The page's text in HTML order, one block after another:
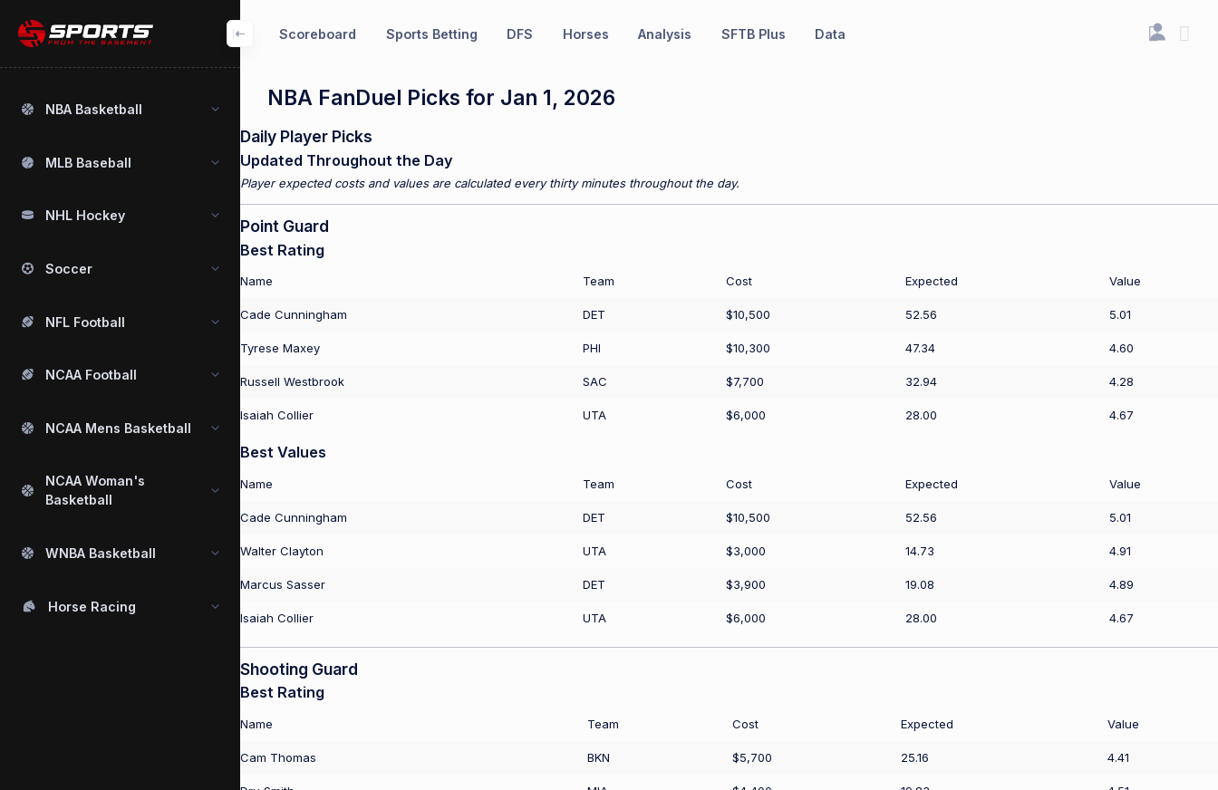
Scoreboard Sports Betting DFS Horses Analysis SFTB Plus Data
NBA Basketball
MLB Baseball
NHL Hockey
Soccer
NFL Football
NCAA Football
NCAA Mens Basketball
NCAA Woman's
Basketball
WNBA Basketball
Horse Racing
NBA FanDuel Picks for Jan 1, 2026
Daily Player Picks
Updated Throughout the Day
Player expected costs and values are calculated every thirty minutes throughout the day.
Point Guard
Best Rating
Name Team Cost Expected Value
Cade Cunningham DET $10,500 52.56 5.01
Tyrese Maxey PHI $10,300 47.34 4.60
Russell Westbrook SAC $7,700 32.94 4.28
Isaiah Collier UTA $6,000 28.00 4.67
Best Values
Name Team Cost Expected Value
Cade Cunningham DET $10,500 52.56 5.01
Walter Clayton UTA $3,000 14.73 4.91
Marcus Sasser DET $3,900 19.08 4.89
Isaiah Collier UTA $6,000 28.00 4.67
Shooting Guard
Best Rating
Name Team Cost Expected Value
Cam Thomas BKN $5,700 25.16 4.41